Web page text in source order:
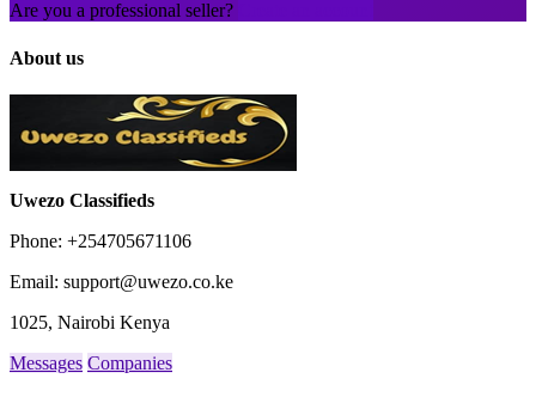
Are you a professional seller?
About us
Uwezo Classifieds
Phone: +254705671106
Email: support@uwezo.co.ke
1025, Nairobi Kenya
Messages Companies